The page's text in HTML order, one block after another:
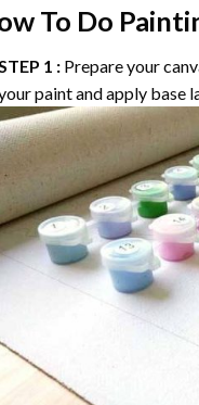
To Do
1 : Prepare your
paint and apply base